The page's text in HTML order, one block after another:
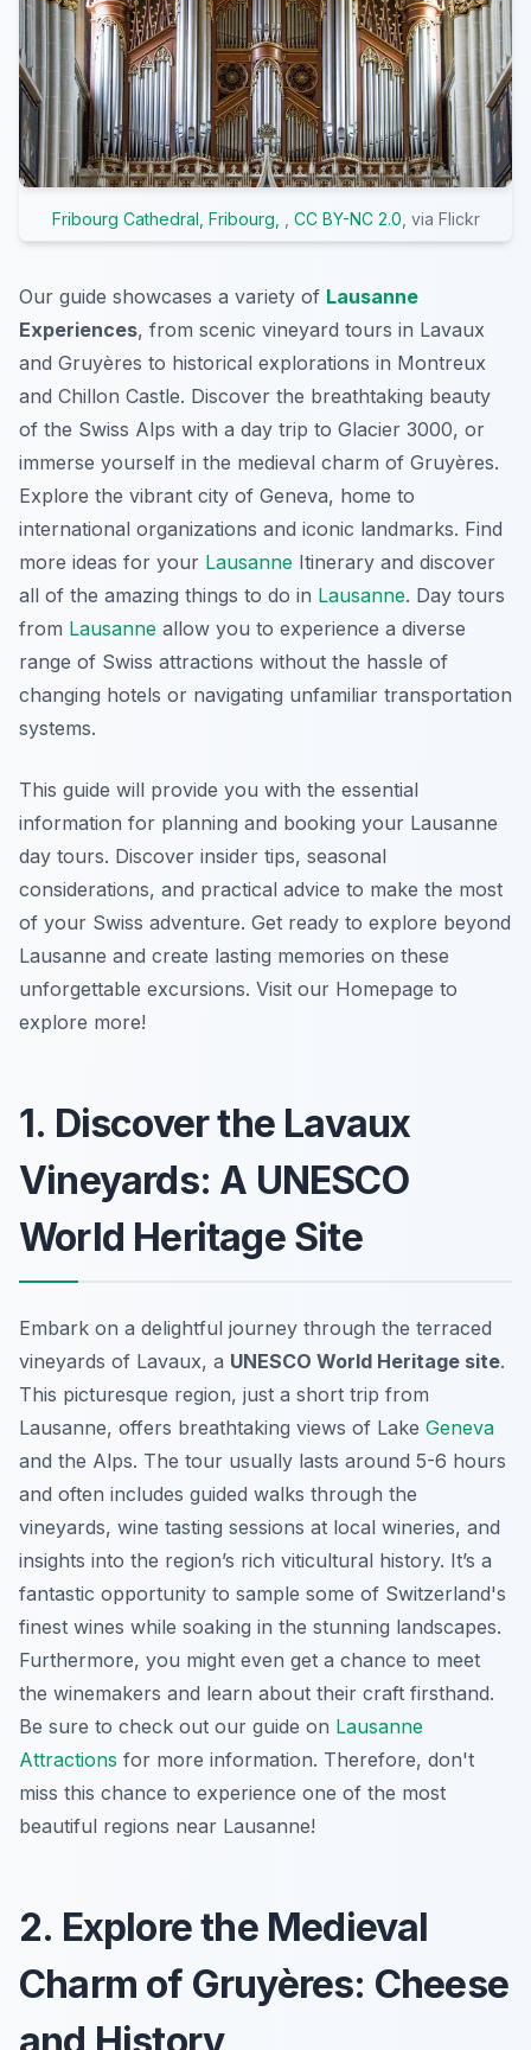
Fribourg Cathedral, Fribourg, CC BY-NC 2.0 , via Flickr
Our guide showcases a variety of Lausanne
Experiences, from scenic vineyard tours in Lavaux
and Gruyères to historical explorations in Montreux
and Chillon Castle. Discover the breathtaking beauty
of the Swiss Alps with a day trip to Glacier 3000, or
immerse yourself in the medieval charm of Gruyères.
Explore the vibrant city of Geneva, home to
international organizations and iconic landmarks. Find
more ideas for your Lausanne Itinerary and discover
all of the amazing things to do in Lausanne. Day tours
from Lausanne allow you to experience a diverse
range of Swiss attractions without the hassle of
changing hotels or navigating unfamiliar transportation
systems.
This guide will provide you with the essential
information for planning and booking your Lausanne
day tours. Discover insider tips, seasonal
considerations, and practical advice to make the most
of your Swiss adventure. Get ready to explore beyond
Lausanne and create lasting memories on these
unforgettable excursions. Visit our Homepage to
explore more!
1. Discover the Lavaux
Vineyards: A UNESCO
World Heritage Site
Embark on a delightful journey through the terraced
vineyards of Lavaux, a UNESCO World Heritage site.
This picturesque region, just a short trip from
Lausanne, offers breathtaking views of Lake Geneva
and the Alps. The tour usually lasts around 5-6 hours
and often includes guided walks through the
vineyards, wine tasting sessions at local wineries, and
insights into the region’s rich viticultural history. It’s a
fantastic opportunity to sample some of Switzerland's
finest wines while soaking in the stunning landscapes.
Furthermore, you might even get a chance to meet
the winemakers and learn about their craft firsthand.
Be sure to check out our guide on Lausanne
Attractions for more information. Therefore, don't
miss this chance to experience one of the most
beautiful regions near Lausanne!
2. Explore the Medieval
Charm of Gruyères: Cheese